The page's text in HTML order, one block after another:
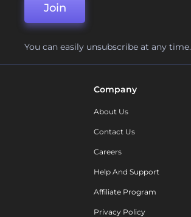
Join
You can easily unsubscribe at any time.
Company
About Us
Contact Us
Careers
Help And Support
Affiliate Program
Privacy Policy